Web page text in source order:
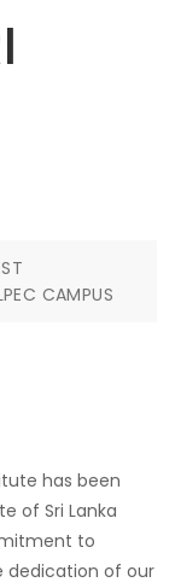
CAMPUS
has been
of Sri Lanka
to
dedication of our